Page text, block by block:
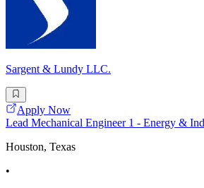
Sargent & Lundy LLC.
Apply Now
Lead Mechanical Engineer 1 - Energy &
Houston, Texas
•